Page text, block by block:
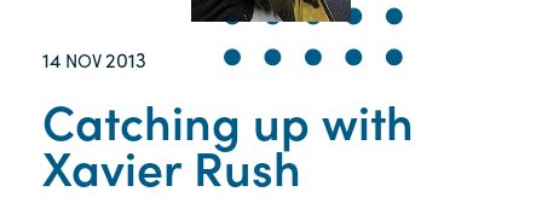
14 NOV2013
Catching up with
Xavier Rush